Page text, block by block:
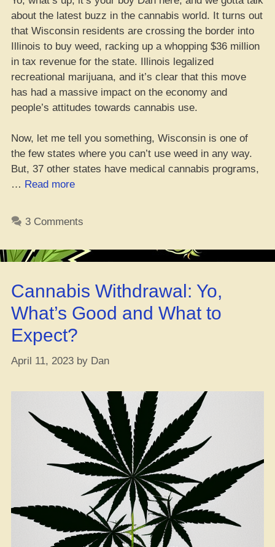
about the latest buzz in the cannabis world. It turns out
that Wisconsin residents are crossing the border into
Illinois to buy weed, racking up a whopping $36 million
in tax revenue for the state. Illinois legalized
recreational marijuana, and it’s clear that this move
has had a massive impact on the economy and
people’s attitudes towards cannabis use.
Now, let me tell you something, Wisconsin is one of
the few states where you can’t use weed in any way.
But, 37 other states have medical cannabis programs,
… Read more“Yo,
homies
up
Illinois
with
$36
in
tax
cash.
Beggin’
their
neighbor’s
dough
what?”
3 Comments
Cannabis Withdrawal: Yo,
What’s Good and What to
Expect?
April 11, 2023 by Dan